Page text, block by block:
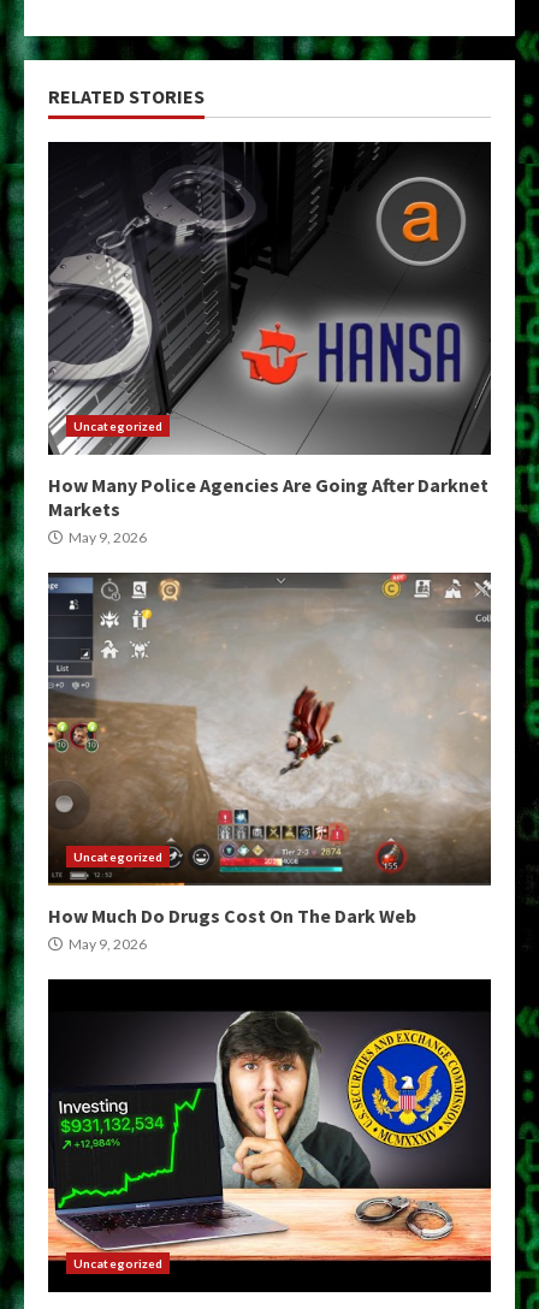
RELATED STORIES
Uncategorized
How Many Police Agencies Are Going After Darknet
Markets
May 9, 2026
Uncategorized
How Much Do Drugs Cost On The Dark Web
May 9, 2026
Uncategorized